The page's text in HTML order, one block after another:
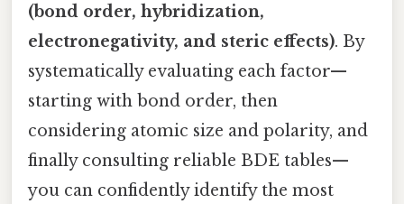
(bond order, hybridization,
electronegativity, and steric effects). By
systematically evaluating each factor—
starting with bond order, then
considering atomic size and polarity, and
finally consulting reliable BDE tables—
you can confidently identify the most